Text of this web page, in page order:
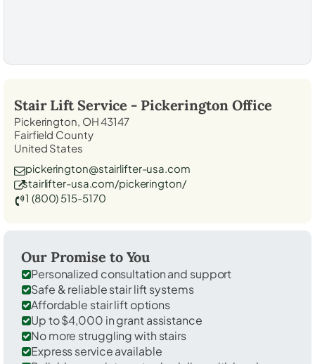
Stair Lift Service - PickeringtonOffice
Pickerington, OH 43147
Fairfield County
United States
pickerington@stairlifter-usa.com
stairlifter-usa.com/pickerington/
1 (800) 515-5170
Our Promise to You
Personalized consultation and support
Safe & reliable stair lift systems
Affordable stair lift options
Up to $4,000 in grant assistance
No more struggling with stairs
Express service available